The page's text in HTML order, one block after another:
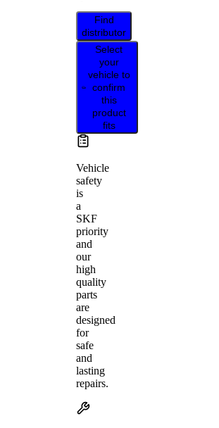
Find
distributor
Select
your
vehicle to
confirm
this
product
fits
Vehicle
safety
is
a
SKF
priority
and
our
high
quality
parts
are
designed
for
safe
and
lasting
repairs.